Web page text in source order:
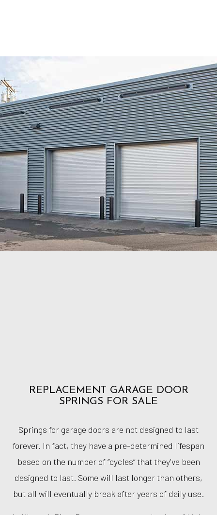
REPLACEMENT GARAGE DOOR
SPRINGS FOR SALE
Springs for garage doors are not designed to last
forever. In fact, they have a pre-determined lifespan
based on the number of ”cycles” that they've been
designed to last. Some will last longer than others,
but all will eventually break after years of daily use.